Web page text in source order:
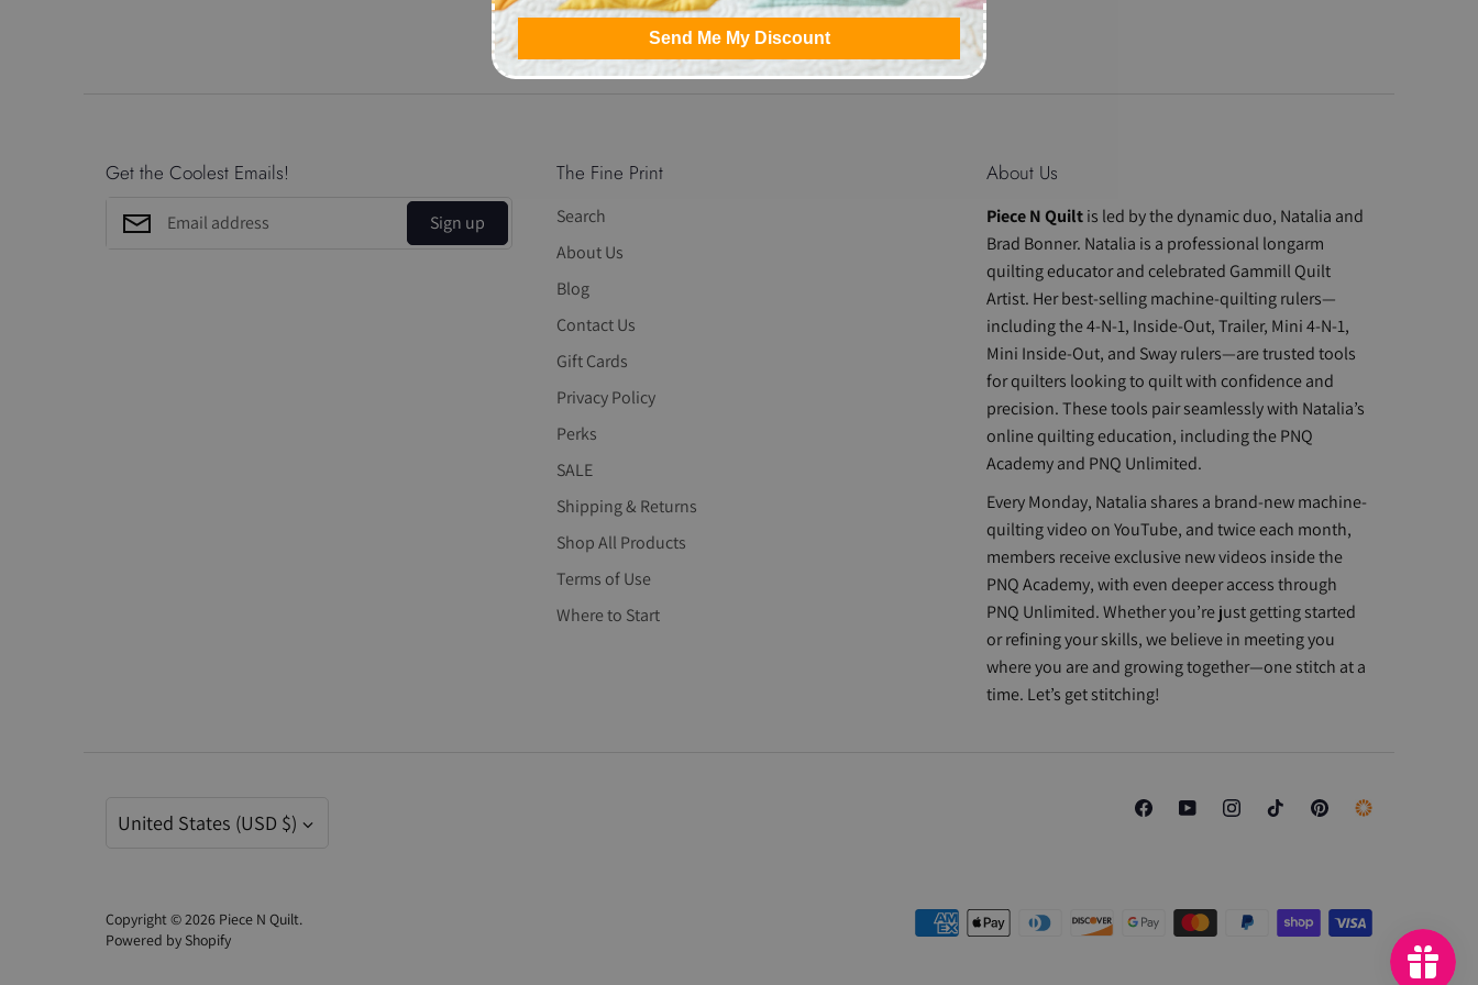
on
Facebook
on
Twitter
it
Get the Coolest Emails!
Sign up
The Fine Print
Search
About Us
Blog
Contact Us
Gift Cards
Privacy Policy
Perks
SALE
Shipping & Returns
Shop All Products
Terms of Use
Where to Start
About Us
Piece N Quiltis led by the dynamic duo, Natalia and
Brad Bonner. Natalia is a professional longarm
quilting educator and celebrated Gammill Quilt
Artist. Her best-selling machine-quilting rulers—
including the 4-N-1, Inside-Out, Trailer, Mini 4-N-1,
Mini Inside-Out, and Sway rulers—are trusted tools
for quilters looking to quilt with confidence and
precision. These tools pair seamlessly with Natalia’s
online quilting education, including the PNQ
Academy and PNQ Unlimited.
Every Monday, Natalia shares a brand-new machine-
quilting video on YouTube, and twice each month,
members receive exclusive new videos inside the
PNQ Academy, with even deeper access through
PNQ Unlimited. Whether you’re just getting started
or refining your skills, we believe in meeting you
where you are and growing together—one stitch at a
time. Let’s get stitching!
United States (USD $)
Copyright © 2026 Piece N Quilt.
Powered by Shopify
Send Me My Discount